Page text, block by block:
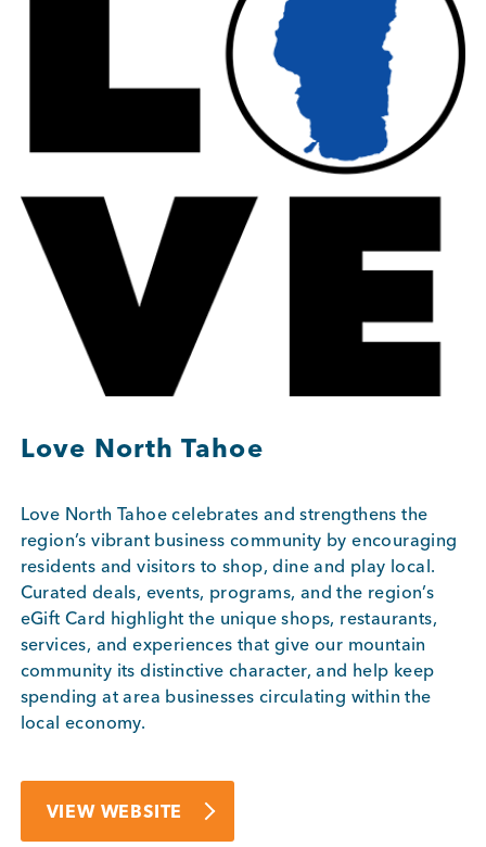
Love North Tahoe
Love North Tahoe celebrates and strengthens the
region’s vibrant business community by encouraging
residents and visitors to shop, dine and play local.
Curated deals, events, programs, and the region’s
eGift Card highlight the unique shops, restaurants,
services, and experiences that give our mountain
community its distinctive character, and help keep
spending at area businesses circulating within the
local economy.
VIEW WEBSITE